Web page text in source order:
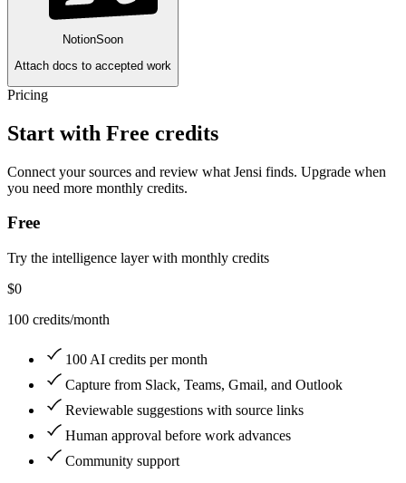
NotionSoon
Attach docs to accepted work
Pricing
Start with Free credits
Connect your sources and review what Jensi finds. Upgrade when
you need more monthly credits.
Free
Try the intelligence layer with monthly credits
$0
100 credits/month
100 AI credits per month
Capture from Slack, Teams, Gmail, and Outlook
Reviewable suggestions with source links
Human approval before work advances
Community support